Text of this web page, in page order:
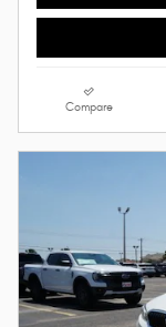
Compare